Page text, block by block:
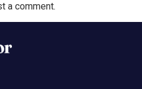
a comment.